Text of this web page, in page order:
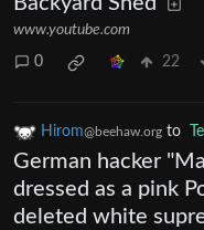
www.youtube.com
0 22
Hirom@beehaw.org to
German hacker
dressed as a pink
deleted white